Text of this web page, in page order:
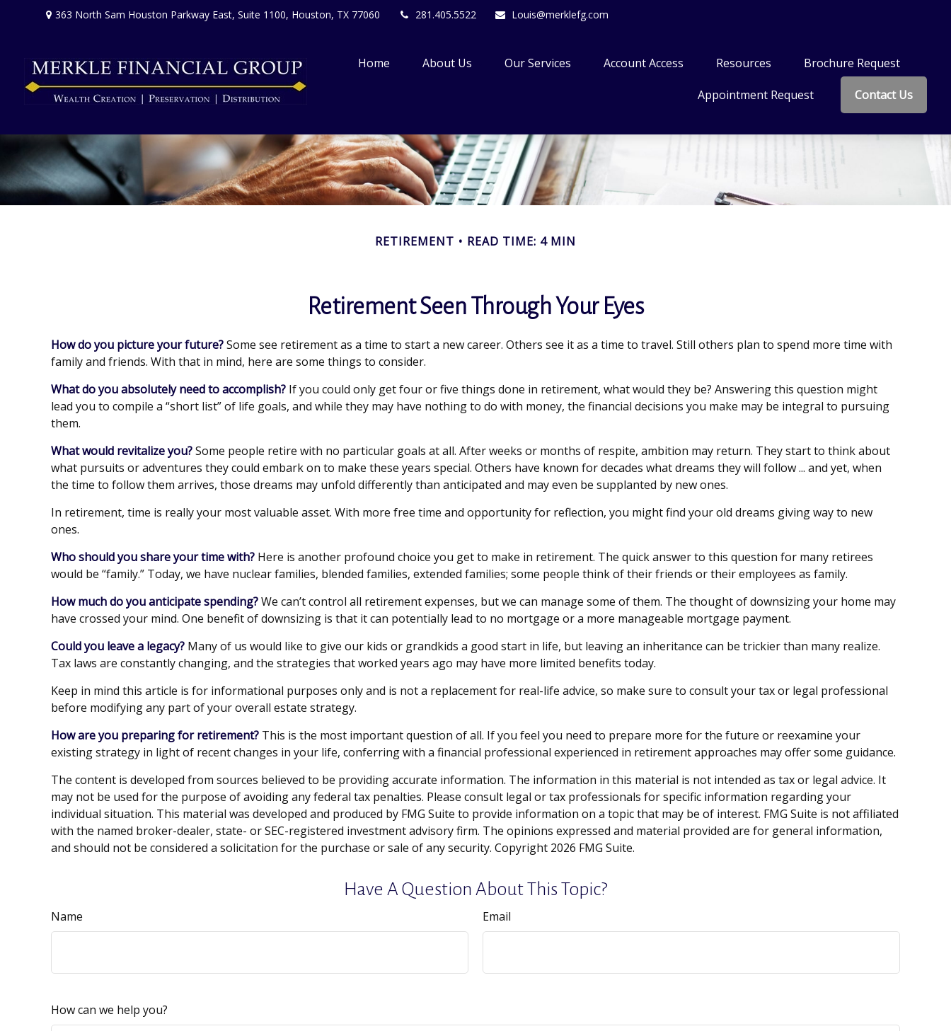
363 North Sam Houston Parkway East,Suite 1100, Houston, TX 77060 281.405.5522 Louis@merklefg.com
Home About Us Our Services Account Access Resources Brochure Request
Appointment Request Contact Us
RETIREMENT READ TIME: 4 MIN
Retirement Seen Through Your Eyes
How do you picture your future?Some see retirement as a time to start a new career. Others see it as a time to travel. Still others plan to spend more time with
family and friends. With that in mind, here are some things to consider.
What do you absolutely need to accomplish? If you could only get four or five things done in retirement, what would they be? Answering this question might
lead you to compile a “short list” of life goals, and while they may have nothing to do with money, the financial decisions you make may be integral to pursuing
them.
What would revitalize you?Some people retire with no particular goals at all. After weeks or months of respite, ambition may return. They start to think about
what pursuits or adventures they could embark on to make these years special. Others have known for decades what dreams they will follow ... and yet, when
the time to follow them arrives, those dreams may unfold differently than anticipated and may even be supplanted by new ones.
In retirement, time is really your most valuable asset. With more free time and opportunity for reflection, you might find your old dreams giving way to new
ones.
Who should you share your time with? Here is another profound choice you get to make in retirement. The quick answer to this question for many retirees
would be “family.” Today, we have nuclear families, blended families, extended families; some people think of their friends or their employees as family.
How much do you anticipate spending?We can’t control all retirement expenses, but we can manage some of them. The thought of downsizing your home may
have crossed your mind. One benefit of downsizing is that it can potentially lead to no mortgage or a more manageable mortgage payment.
Could you leave a legacy? Many of us would like to give our kids or grandkids a good start in life, but leaving an inheritance can be trickier than many realize.
Tax laws are constantly changing, and the strategies that worked years ago may have more limited benefits today.
Keep in mind this article is for informational purposes only and is not a replacement for real-life advice, so make sure to consult your tax or legal professional
before modifying any part of your overall estate strategy.
How are you preparing for retirement? This is the most important question of all. If you feel you need to prepare more for the future or reexamine your
existing strategy in light of recent changes in your life, conferring with a financial professional experienced in retirement approaches may offer some guidance.
The content is developed from sources believed to be providing accurate information. The information in this material is not intended as tax or legal advice. It
may not be used for the purpose of avoiding any federal tax penalties. Please consult legal or tax professionals for specific information regarding your
individual situation. This material was developed and produced by FMG Suite to provide information on a topic that may be of interest. FMG Suite is not affiliated
with the named broker-dealer, state- or SEC-registered investment advisory firm. The opinions expressed and material provided are for general information,
and should not be considered a solicitation for the purchase or sale of any security. Copyright 2026 FMG Suite.
Have A Question About This Topic?
Name Email
How can we help you?